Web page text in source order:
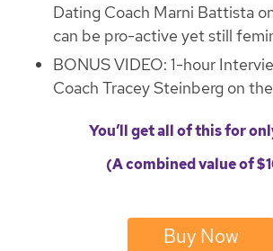
Dating Coach Marni Battista
can be pro-active yet still
BONUS VIDEO: 1-hour
Coach Tracey Steinberg on
You’ll get all of this for
(A combined value of
Buy Now